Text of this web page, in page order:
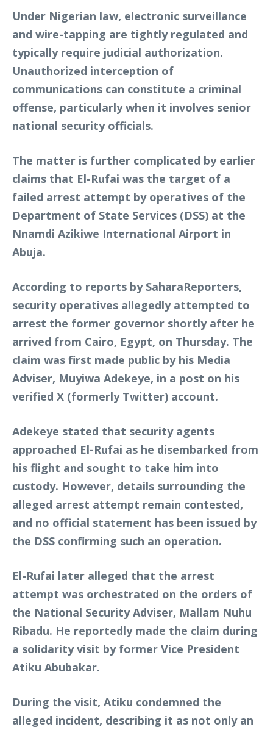
Under Nigerian law, electronic surveillance
and wire-tapping are tightly regulated and
typically require judicial authorization.
Unauthorized interception of
communications can constitute a criminal
offense, particularly when it involves senior
national security officials.
The matter is further complicated by earlier
claims that El-Rufai was the target of a
failed arrest attempt by operatives of the
Department of State Services (DSS) at the
Nnamdi Azikiwe International Airport in
Abuja.
According to reports by SaharaReporters,
security operatives allegedly attempted to
arrest the former governor shortly after he
arrived from Cairo, Egypt, on Thursday. The
claim was first made public by his Media
Adviser, Muyiwa Adekeye, in a post on his
verified X (formerly Twitter) account.
Adekeye stated that security agents
approached El-Rufai as he disembarked from
his flight and sought to take him into
custody. However, details surrounding the
alleged arrest attempt remain contested,
and no official statement has been issued by
the DSS confirming such an operation.
El-Rufai later alleged that the arrest
attempt was orchestrated on the orders of
the National Security Adviser, Mallam Nuhu
Ribadu. He reportedly made the claim during
a solidarity visit by former Vice President
Atiku Abubakar.
During the visit, Atiku condemned the
alleged incident, describing it as not only an